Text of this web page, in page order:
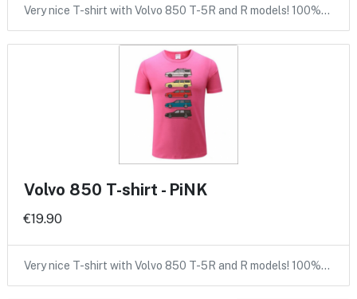
Very nice T-shirt with Volvo 850 T-5R and R models! 100%…
Volvo 850 T-shirt - PiNK
€19.90
Very nice T-shirt with Volvo 850 T-5R and R models! 100%…